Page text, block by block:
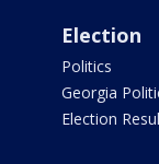
Election
Politics
Georgia
Election